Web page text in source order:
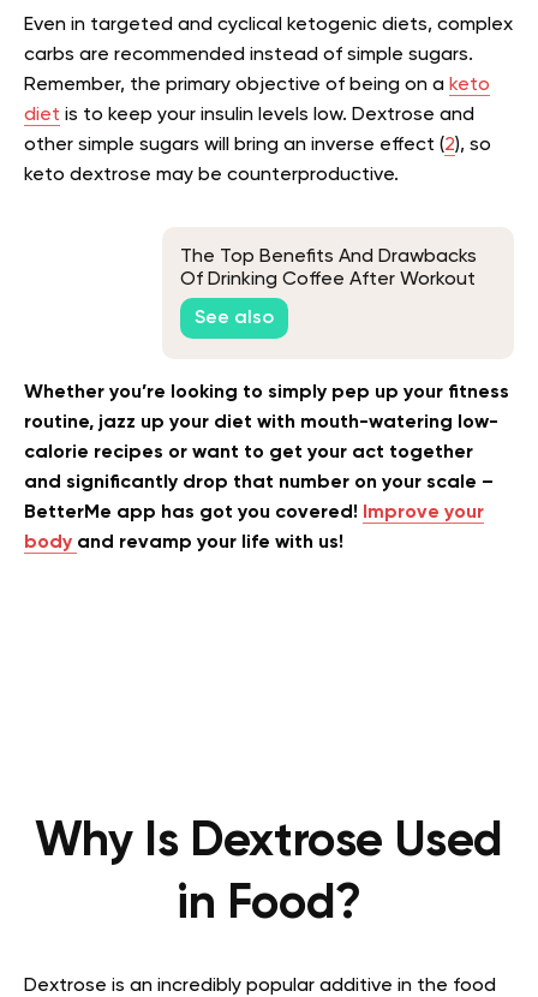
Even in targeted and cyclical ketogenic diets, complex
carbs are recommended instead of simple sugars.
Remember, the primary objective of being on a keto
diet is to keep your insulin levels low. Dextrose and
other simple sugars will bring an inverse effect (2), so
keto dextrose may be counterproductive.
The Top Benefits And Drawbacks
Of Drinking Coffee After Workout
See also
Whether you’re looking to simply pep up your fitness
routine, jazz up your diet with mouth-watering low-
calorie recipes or want to get your act together
and significantly drop that number on your scale –
BetterMe app has got you covered!
Improve your
body and revamp your life with us!
Why Is Dextrose Used
in Food?
Dextrose is an incredibly popular additive in the food